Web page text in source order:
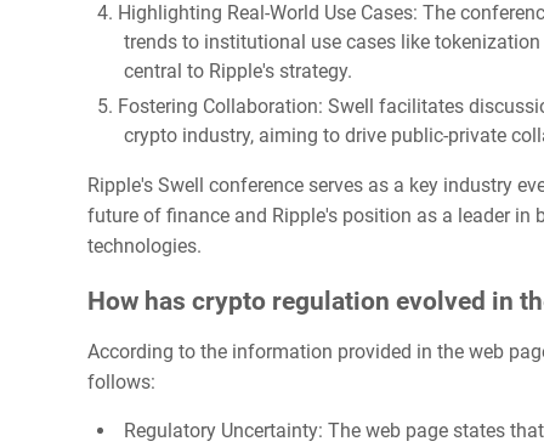
Highlighting Real-World Use Cases: The
trends to institutional use cases like
central to Ripple's strategy.
Fostering Collaboration: Swell facilitates
crypto industry, aiming to drive public-private
Ripple's Swell conference serves as a key industry
future of finance and Ripple's position as a leader in
technologies.
How has crypto regulation evolved in
According to the information provided in the web
follows:
Regulatory Uncertainty: The web page states